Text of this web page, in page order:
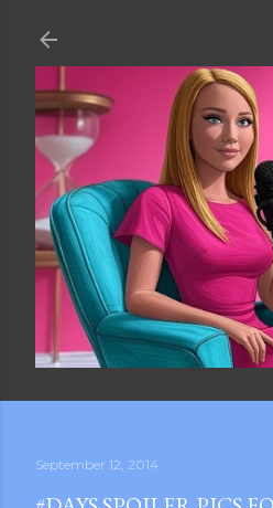
September 12, 2014